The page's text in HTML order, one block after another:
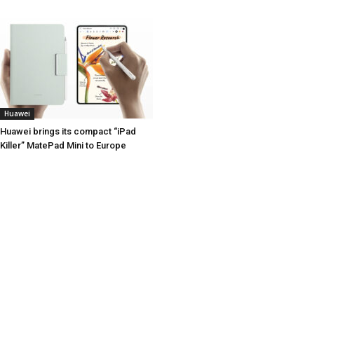
Huawei
Huawei brings its compact “iPad
Killer” MatePad Mini to Europe